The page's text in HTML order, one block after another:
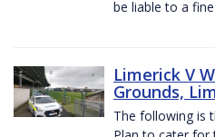
be liable to a
Limerick V
Grounds,
The following is